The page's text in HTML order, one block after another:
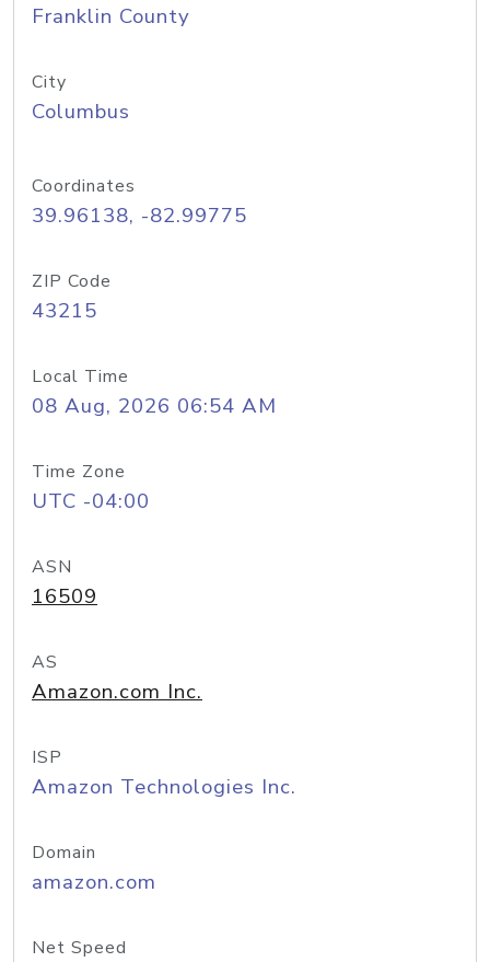
Franklin County
City
Columbus
Coordinates
39.96138, -82.99775
ZIP Code
43215
Local Time
08 Aug, 2026 06:54 AM
Time Zone
UTC -04:00
ASN
16509
AS
Amazon.com Inc.
ISP
Amazon Technologies Inc.
Domain
amazon.com
Net Speed